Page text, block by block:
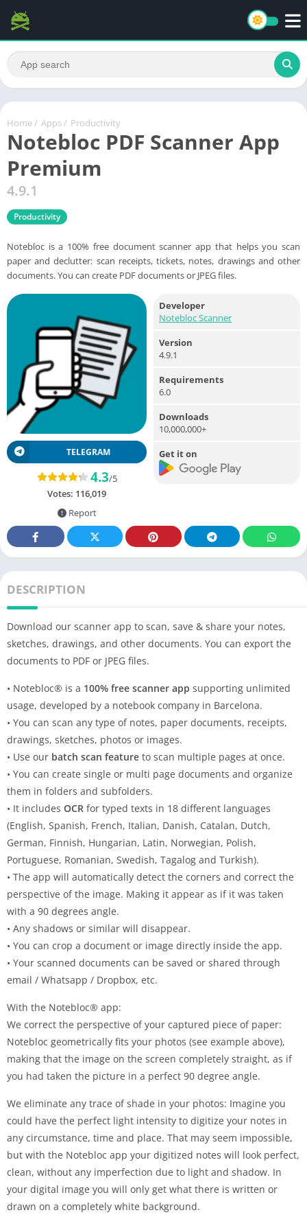
Home / Apps / Productivity
Notebloc PDF Scanner App
Premium
4.9.1
Productivity
Notebloc is a 100% free document scanner app that helps you scan
paper and declutter: scan receipts, tickets, notes, drawings and other
documents. You can create PDF documents or JPEG files.
TELEGRAM
4.3/5
Votes: 116,019
Report
Developer
Notebloc Scanner
Version
4.9.1
Requirements
6.0
Downloads
10,000,000+
Get it on
DESCRIPTION
Download our scanner app to scan, save & share your notes,
sketches, drawings, and other documents. You can export the
documents to PDF or JPEG files.
• Notebloc® is a 100% free scanner app supporting unlimited
usage, developed by a notebook company in Barcelona.
• You can scan any type of notes, paper documents, receipts,
drawings, sketches, photos or images.
• Use our batch scan feature to scan multiple pages at once.
• You can create single or multi page documents and organize
them in folders and subfolders.
• It includes OCR for typed texts in 18 different languages
(English, Spanish, French, Italian, Danish, Catalan, Dutch,
German, Finnish, Hungarian, Latin, Norwegian, Polish,
Portuguese, Romanian, Swedish, Tagalog and Turkish).
• The app will automatically detect the corners and correct the
perspective of the image. Making it appear as if it was taken
with a 90 degrees angle.
• Any shadows or similar will disappear.
• You can crop a document or image directly inside the app.
• Your scanned documents can be saved or shared through
email / Whatsapp / Dropbox, etc.
With the Notebloc® app:
We correct the perspective of your captured piece of paper:
Notebloc geometrically fits your photos (see example above),
making that the image on the screen completely straight, as if
you had taken the picture in a perfect 90 degree angle.
We eliminate any trace of shade in your photos: Imagine you
could have the perfect light intensity to digitize your notes in
any circumstance, time and place. That may seem impossible,
but with the Notebloc app your digitized notes will look perfect,
clean, without any imperfection due to light and shadow. In
your digital image you will only get what there is written or
drawn on a completely white background.